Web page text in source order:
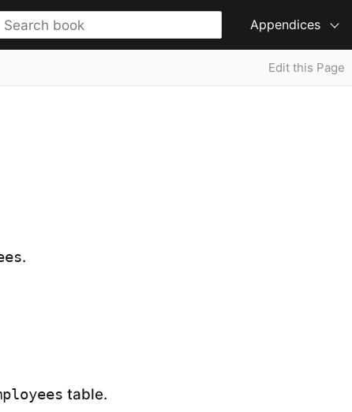
Appendices
Edit this Page
.
table.